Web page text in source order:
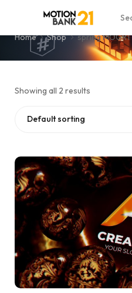
spring MOGRT
Home Shop spring MOGRT
Showing all 2 results
Default sorting